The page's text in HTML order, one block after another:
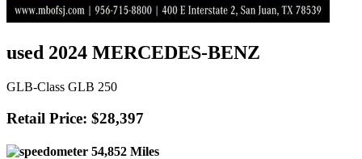
used 2024 MERCEDES-BENZ
GLB-Class GLB 250
Retail Price: $28,397
54,852 Miles